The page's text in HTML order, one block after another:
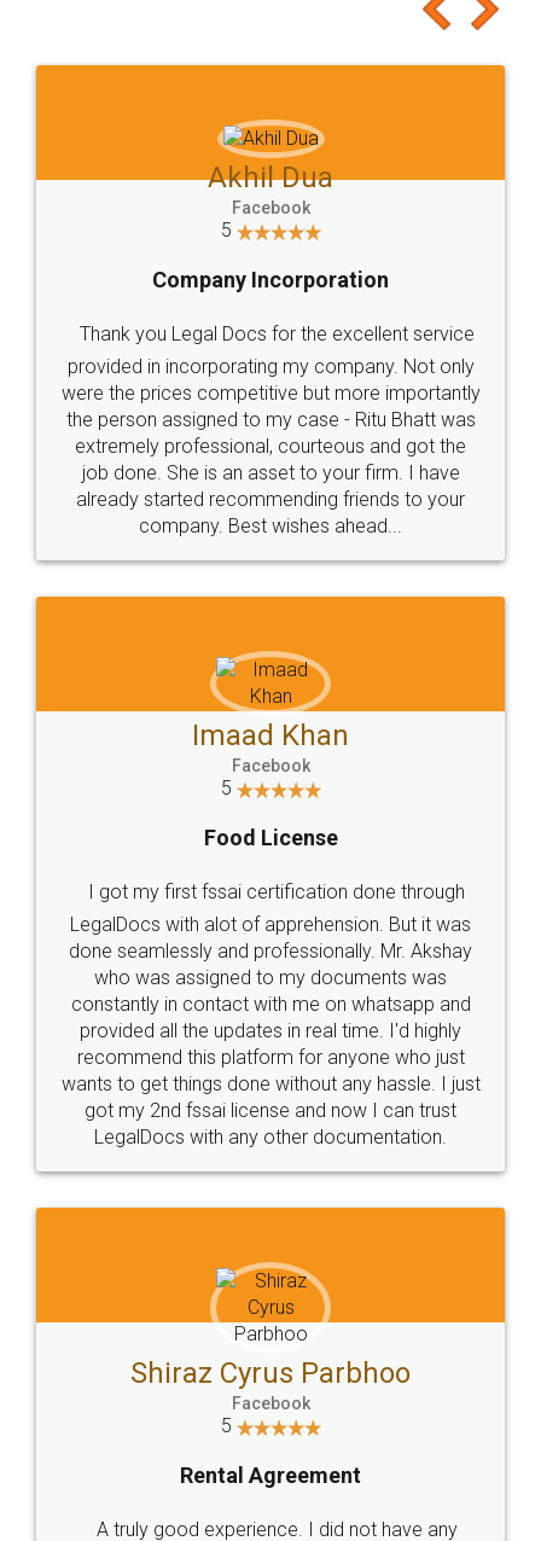
to at least give it a try, you'll like it for sure 👌
Jeet Chaudhari
5
Rental Agreement
Just go for it and register agreement online with
these people... They are very helpful and polite.. i
loved the service by legal docs... Thanks guys... it
made my work on fingertips...Thanks for such
great service
WHY CHOOSE
LEGALDOCS
Industry Experts.
hassle free service.
10 Lakh++ Happy
Customers.
Money Back
Guarantee.
Head Office
307-308 , Building No 3,
Sector 3, Millenium Business
Email
hello@legaldocs.co.in
SOCIAL MEDIA